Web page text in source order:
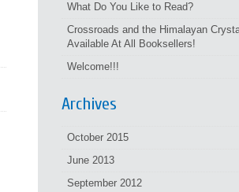
What Do You Like to Read?
Crossroads and the Himalayan
Available At All Booksellers!
Welcome!!!
Archives
October 2015
June 2013
September 2012